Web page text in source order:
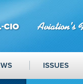
ISSUES